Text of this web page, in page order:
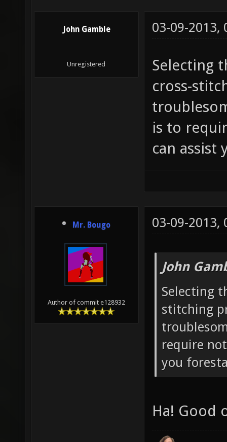
John Gamble
Unregistered
03-09-2013,
Selecting
cross-
is to
can assist
Mr. Bougo
Author of commit e128932
03-09-2013,
John
Selecting
stitching
require
you
Ha! Good